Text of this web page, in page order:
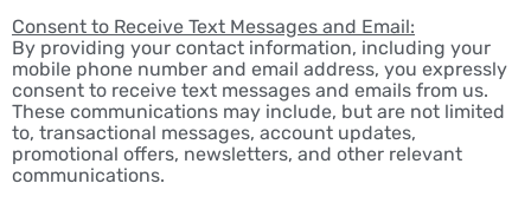
Consent to Receive Text Messages and Email:
By providing your contact information, including your
mobile phone number and email address, you expressly
consent to receive text messages and emails from us.
These communications may include, but are not limited
to, transactional messages, account updates,
promotional offers, newsletters, and other relevant
communications.